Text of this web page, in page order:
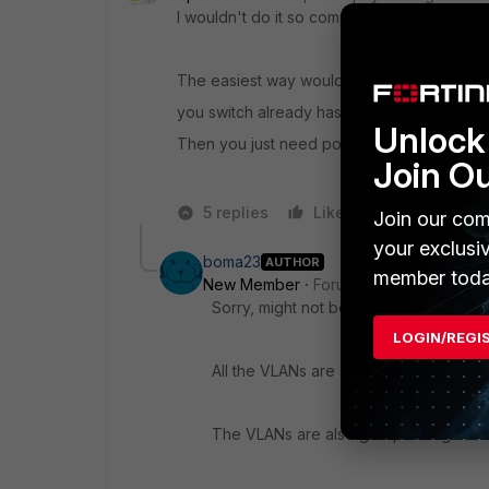
I wouldn't do it so complicated.
The easiest way would be to create vlans
you switch already has al vids tagged on
Then you just need policies to allow the
5 replies Like Reply
boma23 AUTHOR
New Member
Forum|Forum|6 years
Sorry, might not be clear from
All the VLANs are subinterfaces on
The VLANs are also grouped together
Join
Join our
your
member
LOGIN/